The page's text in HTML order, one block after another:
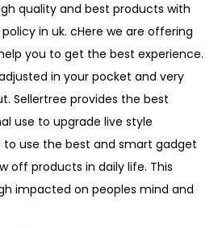
n
quality and best products with
in uk. cHere we are offering
you to get the best experience.
in your pocket and very
Sellertree provides the best
use to upgrade live style
to use the best and smart gadget
off products in daily life. This
impacted on peoples mind and